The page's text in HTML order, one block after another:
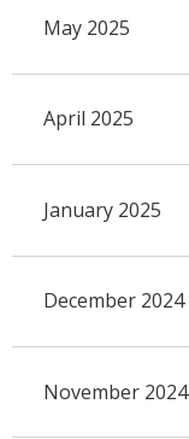
May 2025
April 2025
January 2025
December 2024
November 2024